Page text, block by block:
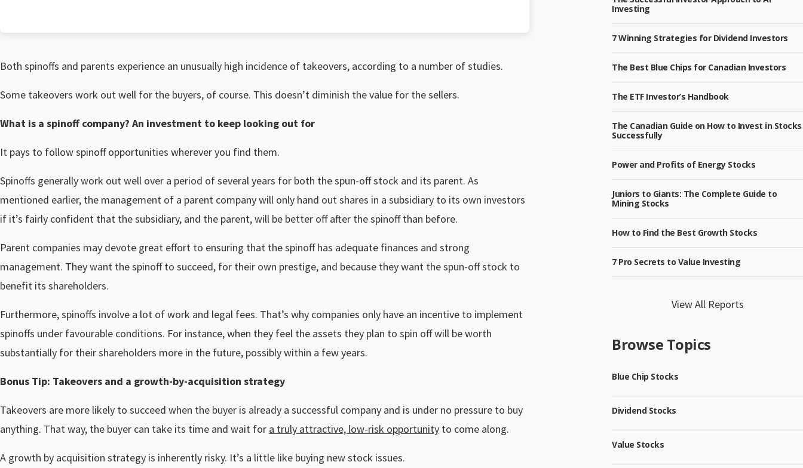
Both spinoffs and parents experience an unusually high incidence of takeovers, according to a number of studies.
Some takeovers work out well for the buyers, of course. This doesn’t diminish the value for the sellers.
What is a spinoff company? An investment to keep looking out for
It pays to follow spinoff opportunities wherever you find them.
Spinoffs generally work out well over a period of several years for both the spun-off stock and its parent. As
mentioned earlier, the management of a parent company will only hand out shares in a subsidiary to its own investors
if it’s fairly confident that the subsidiary, and the parent, will be better off after the spinoff than before.
Parent companies may devote great effort to ensuring that the spinoff has adequate finances and strong
management. They want the spinoff to succeed, for their own prestige, and because they want the spun-off stock to
benefit its shareholders.
Furthermore, spinoffs involve a lot of work and legal fees. That’s why companies only have an incentive to implement
spinoffs under favourable conditions. For instance, when they feel the assets they plan to spin off will be worth
substantially for their shareholders more in the future, possibly within a few years.
Bonus Tip: Takeovers and a growth-by-acquisition strategy
Takeovers are more likely to succeed when the buyer is already a successful company and is under no pressure to buy
anything. That way, the buyer can take its time and wait for a truly attractive, low-risk opportunity to come along.
A growth by acquisition strategy is inherently risky. It’s a little like buying new stock issues.
Investing
7 Winning Strategies for Dividend Investors
The Best Blue Chips for Canadian Investors
The ETF Investor’s Handbook
The Canadian Guide on How to Invest in Stocks
Successfully
Power and Profits of Energy Stocks
Juniors to Giants: The Complete Guide to
Mining Stocks
How to Find the Best Growth Stocks
7 Pro Secrets to Value Investing
View All Reports
Browse Topics
Blue Chip Stocks
Dividend Stocks
Value Stocks